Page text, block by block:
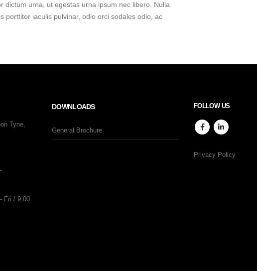
dictum urna, ut egestas urna ipsum nec libero. Nulla
porttitor iaculis pulvinar, odio orci sodales odio, ac
Tyne,
Fri / 9:00
DOWNLOADS
General Brochure
FOLLOW US
Privacy Policy